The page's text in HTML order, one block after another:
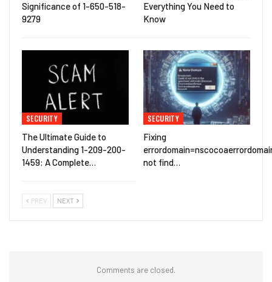
Significance of 1-650-518-
9279
Everything You Need to
Know
SECURITY
The Ultimate Guide to
Understanding 1-209-200-
1459: A Complete…
SECURITY
Fixing
not find…
PREV NEXT
Comments are closed.